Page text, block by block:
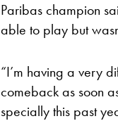
Paribas champion
able to play but
“I’m having a very
comeback as soon
specially this past